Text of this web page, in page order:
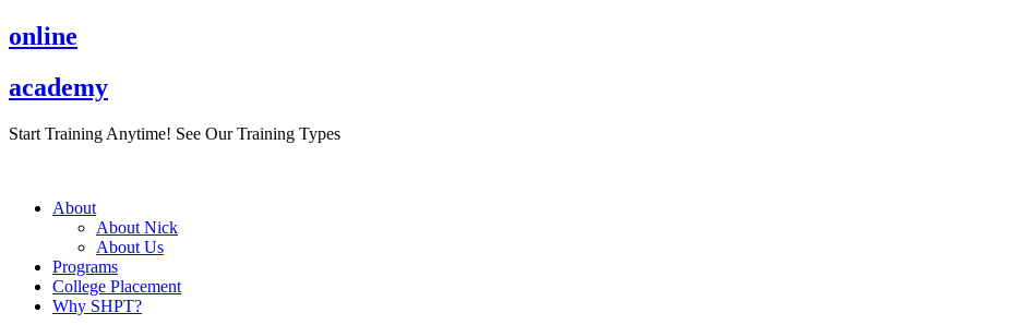
Skip
to
online
academy
Start Training Anytime! See Our Training Types
About
About Nick
About Us
Programs
College Placement
Why SHPT?